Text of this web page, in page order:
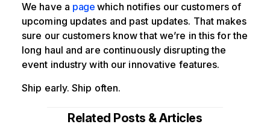
We have a page which notifies our customers of
upcoming updates and past updates. That makes
sure our customers know that we’re in this for the
long haul and are continuously disrupting the
event industry with our innovative features.
Ship early. Ship often.
Related Posts & Articles